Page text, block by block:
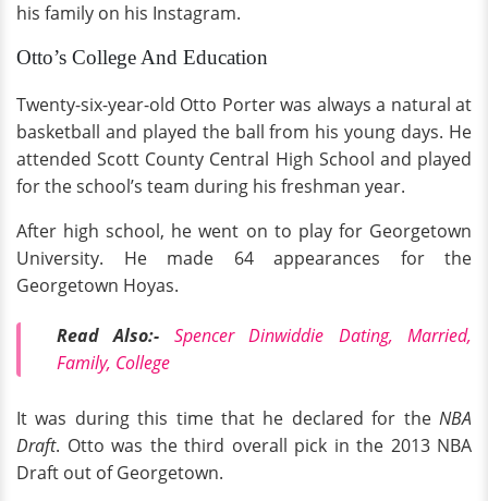
his family on his Instagram.
Otto’s College And Education
Twenty-six-year-old Otto Porter was always a natural at
basketball and played the ball from his young days. He
attended Scott County Central High School and played
for the school’s team during his freshman year.
After high school, he went on to play for Georgetown
University. He made 64 appearances for the
Georgetown Hoyas.
Read Also:- Spencer Dinwiddie Dating, Married,
Family, College
It was during this time that he declared for the NBA
Draft. Otto was the third overall pick in the 2013 NBA
Draft out of Georgetown.